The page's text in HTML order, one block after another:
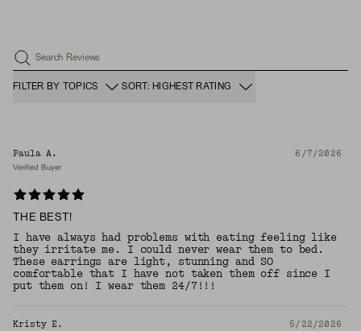
Search Reviews
FILTER BY TOPICS SORT: HIGHEST RATING
Paula A. 6/7/2026
Verified Buyer
THE BEST!
I have always had problems with eating feeling like
they irritate me. I could never wear them to bed.
These earrings are light, stunning and SO
comfortable that I have not taken them off since I
put them on! I wear them 24/7!!!
Kristy E. 5/22/2026